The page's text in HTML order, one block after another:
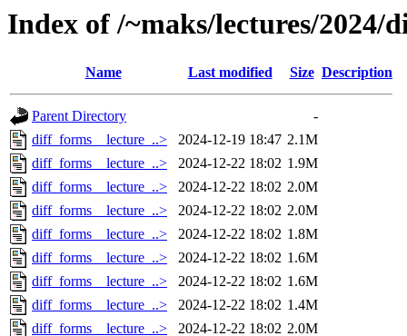
Index of /~maks/lectures/2024/
Name Last modified Size Description
Parent Directory
-
diff_forms__lecture_..>
2024-12-19 18:47 2.1M
diff_forms__lecture_..>
2024-12-22 18:02 1.9M
diff_forms__lecture_..>
2024-12-22 18:02 2.0M
diff_forms__lecture_..>
2024-12-22 18:02 2.0M
diff_forms__lecture_..>
2024-12-22 18:02 1.8M
diff_forms__lecture_..>
2024-12-22 18:02 1.6M
diff_forms__lecture_..>
2024-12-22 18:02 1.6M
diff_forms__lecture_..>
2024-12-22 18:02 1.4M
diff_forms__lecture_..>
2024-12-22 18:02 2.0M